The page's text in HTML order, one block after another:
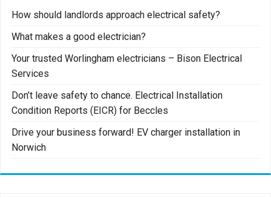
How should landlords approach electrical safety?
What makes a good electrician?
Your trusted Worlingham electricians – Bison Electrical
Services
Don’t leave safety to chance. Electrical Installation
Condition Reports (EICR) for Beccles
Drive your business forward! EV charger installation in
Norwich